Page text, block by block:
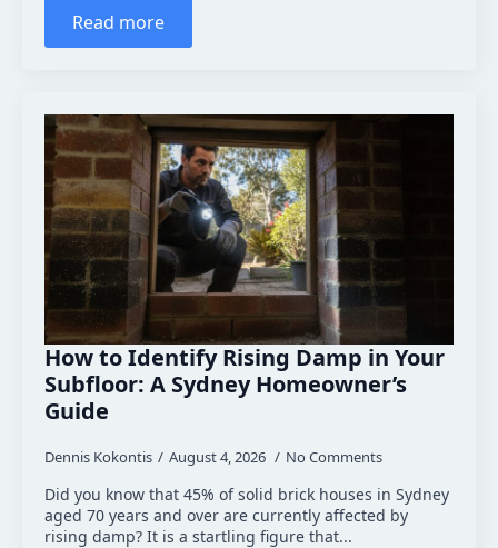
Read more
How to Identify Rising Damp in Your
Subfloor: A Sydney Homeowner’s
Guide
Dennis Kokontis August 4, 2026 No Comments
Did you know that 45% of solid brick houses in Sydney
aged 70 years and over are currently affected by
rising damp? It is a startling figure that...